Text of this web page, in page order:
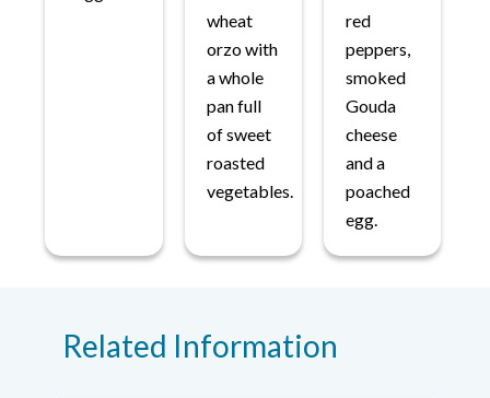
wheat
orzo with
a whole
pan full
of sweet
roasted
vegetables.
red
peppers,
smoked
Gouda
cheese
and a
poached
egg.
Related Information